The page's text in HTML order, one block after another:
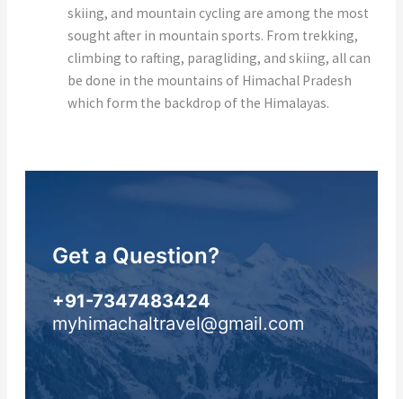
skiing, and mountain cycling are among the most
sought after in mountain sports. From trekking,
climbing to rafting, paragliding, and skiing, all can
be done in the mountains of Himachal Pradesh
which form the backdrop of the Himalayas.
Get a Question?
+91-7347483424
myhimachaltravel@gmail.com